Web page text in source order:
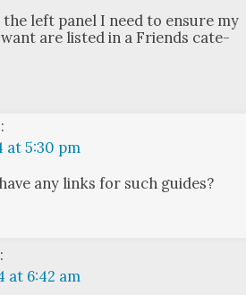
left pan­el I need to ensure my
are list­ed in a Friends cat­e­
at 5:30 pm
any links for such guides?
at 6:42 am